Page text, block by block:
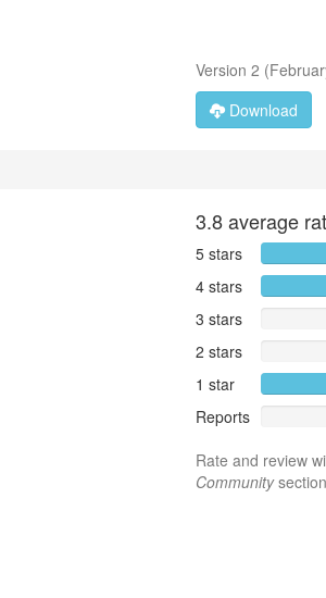
Version 2 (
Download
3.8average
5 stars
4 stars
3 stars
2 stars
1 star
Reports
Rate and review
Community